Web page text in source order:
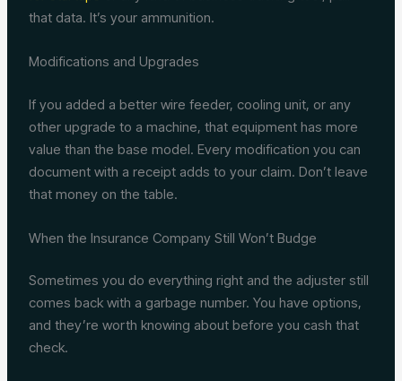
that data. It’s your ammunition.
Modifications and Upgrades
If you added a better wire feeder, cooling unit, or any
other upgrade to a machine, that equipment has more
value than the base model. Every modification you can
document with a receipt adds to your claim. Don’t leave
that money on the table.
When the Insurance Company Still Won’t Budge
Sometimes you do everything right and the adjuster still
comes back with a garbage number. You have options,
and they’re worth knowing about before you cash that
check.